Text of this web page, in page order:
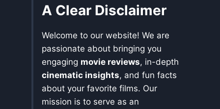
A Clear Disclaimer
Welcome to our website! We are
passionate about bringing you
engaging movie reviews, in-depth
cinematic insights, and fun facts
about your favorite films. Our
mission is to serve as an